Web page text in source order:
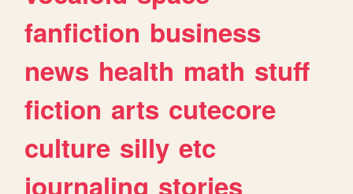
fanfiction business
news health math stuff
fiction arts cutecore
culture silly etc
journaling stories